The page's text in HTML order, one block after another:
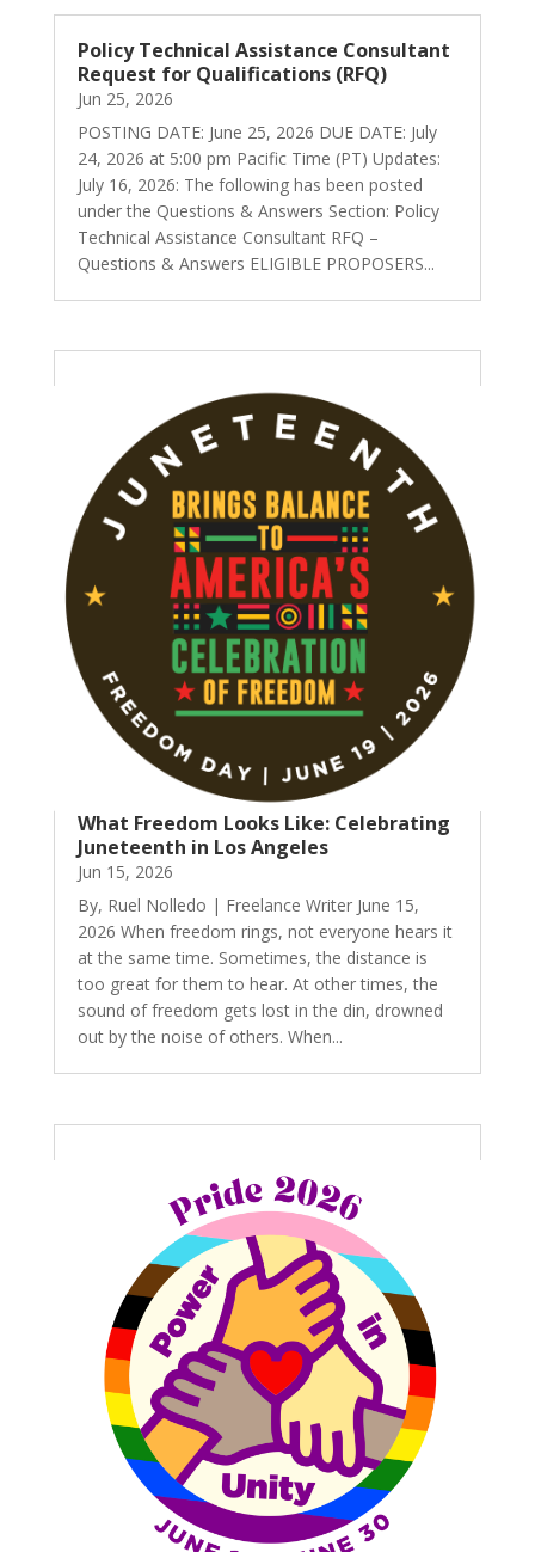
Policy Technical Assistance Consultant
Request for Qualifications (RFQ)
Jun 25, 2026
POSTING DATE: June 25, 2026 DUE DATE: July
24, 2026 at 5:00 pm Pacific Time (PT) Updates:
July 16, 2026: The following has been posted
under the Questions & Answers Section: Policy
Technical Assistance Consultant RFQ –
Questions & Answers ELIGIBLE PROPOSERS...
What Freedom Looks Like: Celebrating
Juneteenth in Los Angeles
Jun 15, 2026
By, Ruel Nolledo | Freelance Writer June 15,
2026 When freedom rings, not everyone hears it
at the same time. Sometimes, the distance is
too great for them to hear. At other times, the
sound of freedom gets lost in the din, drowned
out by the noise of others. When...